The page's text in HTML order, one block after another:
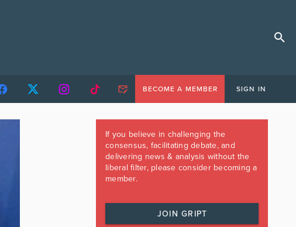
BECOME A MEMBER SIGN IN
If you believe in challenging the
consensus, facilitating debate, and
delivering news & analysis without the
liberal filter, please consider becoming a
member.
JOIN GRIPT